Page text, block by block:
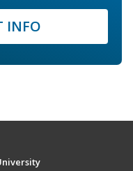
INFO